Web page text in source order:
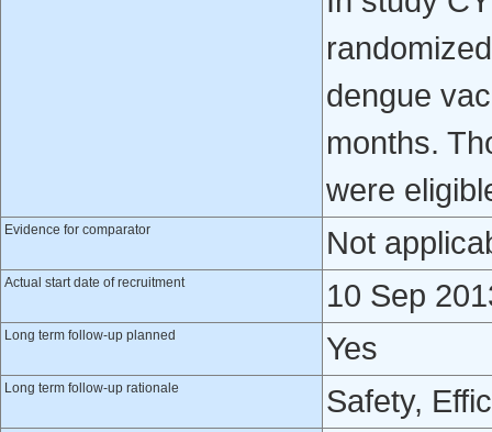
dengue
months.
were
Evidence for comparator Not
Actual start date of recruitment 10 Sep
Long term follow-up planned Yes
Long term follow-up rationale Safety,